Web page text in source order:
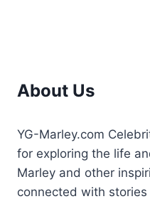
About Us
YG-Marley.com
for exploring the life
Marley and other
connected with